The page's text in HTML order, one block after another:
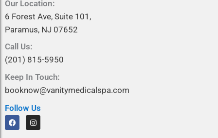
Our Location:
6 Forest Ave, Suite 101,
Paramus, NJ 07652
Call Us:
(201) 815-5950
Keep In Touch:
booknow@vanitymedicalspa.com
Follow Us
F
a
I
n